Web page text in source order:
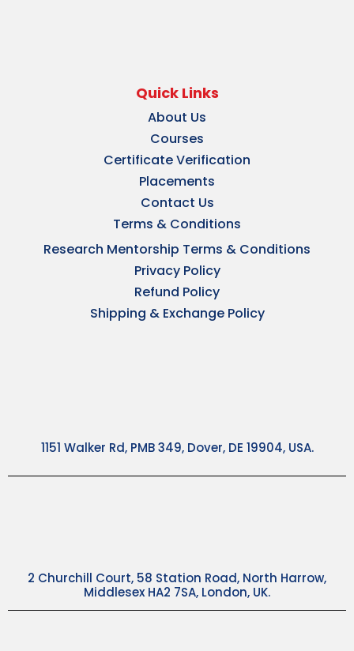
Quick Links
About Us
Courses
Certificate Verification
Placements
Contact Us
Terms & Conditions
Research Mentorship Terms & Conditions
Privacy Policy
Refund Policy
Shipping & Exchange Policy
1151 Walker Rd, PMB 349, Dover, DE 19904, USA.
2 Churchill Court, 58 Station Road, North Harrow,
Middlesex HA2 7SA, London, UK.